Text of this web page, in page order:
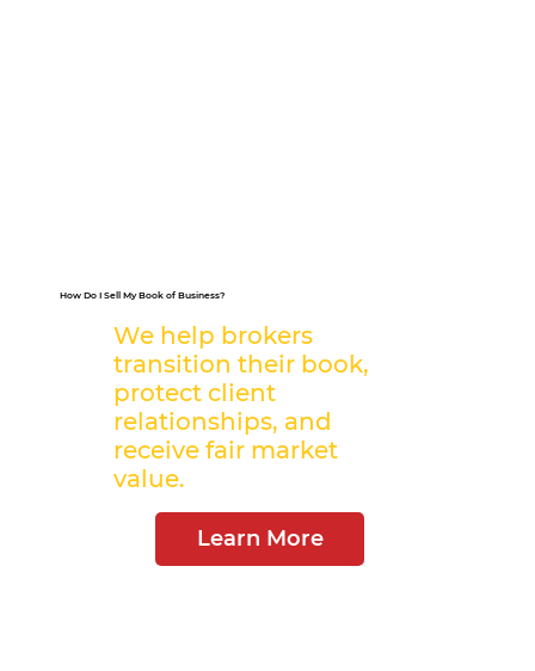
How Do I Sell My Book of Business?
We help brokers
transition their book,
protect client
relationships, and
receive fair market
value.
Learn More